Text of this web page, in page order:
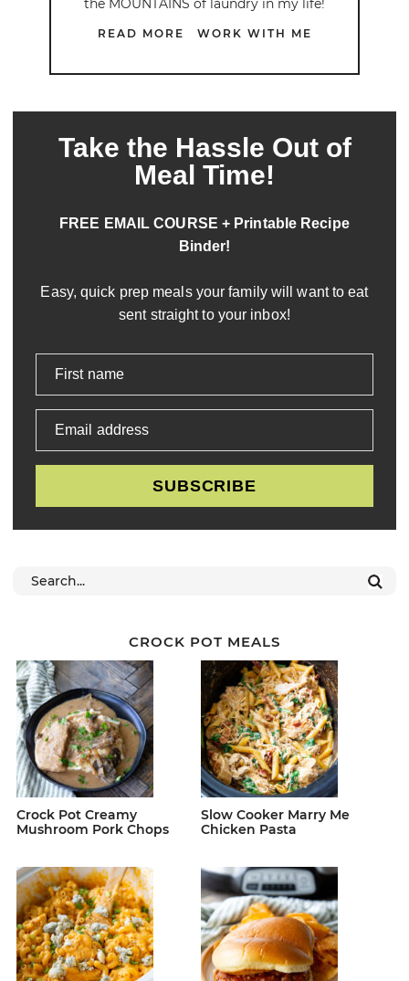
the MOUNTAINS of laundry in my life!
READ MORE WORK WITH ME
Take the Hassle Out of
Meal Time!
FREE EMAIL COURSE + Printable Recipe
Binder!
Easy, quick prep meals your family will want to eat
sent straight to your inbox!
First name
Email address
SUBSCRIBE
CROCK POT MEALS
Crock Pot Creamy
Mushroom Pork Chops
Slow Cooker Marry Me
Chicken Pasta